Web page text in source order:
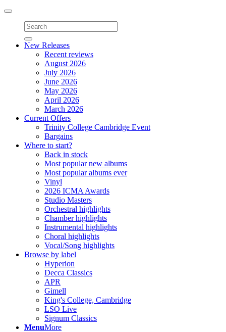
Toggle
navigation
New Releases
Recent reviews
August 2026
July 2026
June 2026
May 2026
April 2026
March 2026
Current Offers
Trinity College Cambridge Event
Bargains
Where to start?
Back in stock
Most popular new albums
Most popular albums ever
Vinyl
2026 ICMA Awards
Studio Masters
Orchestral highlights
Chamber highlights
Instrumental highlights
Choral highlights
Vocal/Song highlights
Browse by label
Hyperion
Decca Classics
APR
Gimell
King's College, Cambridge
LSO Live
Signum Classics
MenuMore